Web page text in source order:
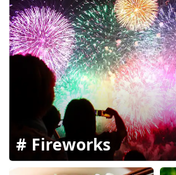
Fireworks